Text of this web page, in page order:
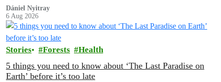
to house 1.8 million chickens annually. Not here, not anywhere.
Dániel Nyitray
6 Aug 2026
Stories Forests Health
5 things you need to know about ‘The Last Paradise on
Earth’ before it’s too late